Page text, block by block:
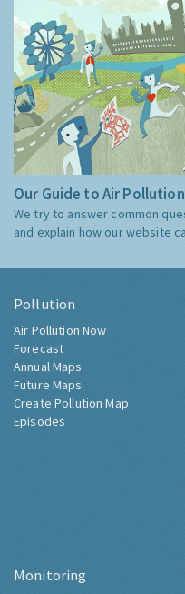
Our Guide to Air
We try to answer common
and explain how our website
Pollution
Air Pollution Now
Forecast
Annual Maps
Future Maps
Create Pollution Map
Episodes
Monitoring